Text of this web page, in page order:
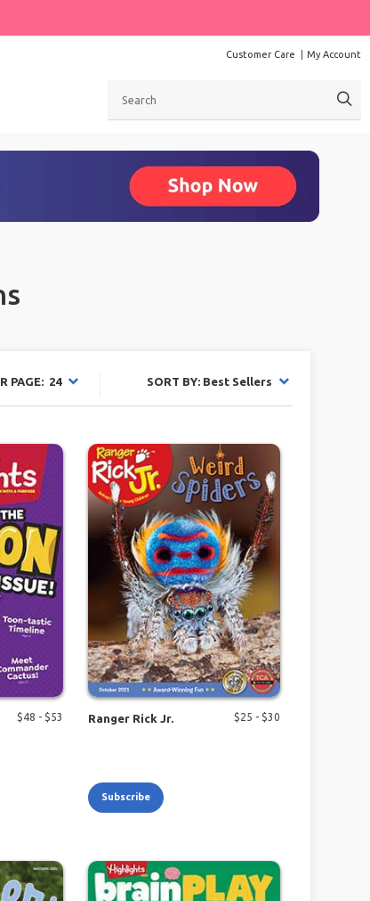
Customer Care My Account
PAGE: 24 SORT BY: Best Sellers
$48 - $53 Ranger Rick Jr. $25 - $30
Subscribe